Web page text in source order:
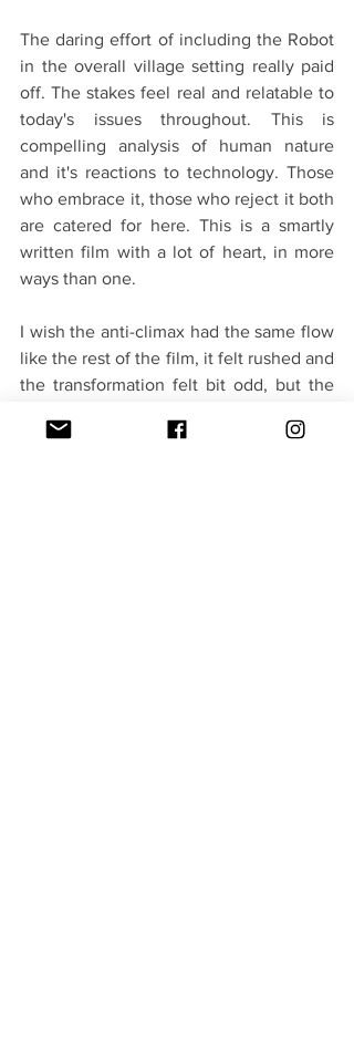
The daring effort of including the Robot
in the overall village setting really paid
off. The stakes feel real and relatable to
today's issues throughout. This is
compelling analysis of human nature
and it's reactions to technology. Those
who embrace it, those who reject it both
are catered for here. This is a smartly
written film with a lot of heart, in more
ways than one.
I wish the anti-climax had the same flow
like the rest of the film, it felt rushed and
the transformation felt bit odd, but the
leave the theater with a big smile. Book